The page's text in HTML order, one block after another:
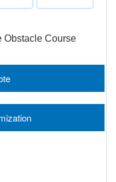
Obstacle Course